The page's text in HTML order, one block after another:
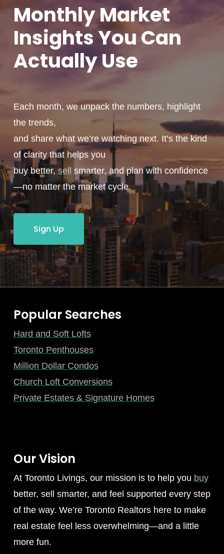
MonthlyMarket
Insights You Can
ActuallyUse
Each month, we unpack the numbers, highlight
the trends,
and share what we’re watching next. It’s the kind
of clarity that helps you
buy better, sell smarter, and plan with confidence
—no matter the market cycle.
Sign Up
Popular Searches
Hard and Soft Lofts
Toronto Penthouses
Million Dollar Condos
Church Loft Conversions
Private Estates & Signature Homes
Our Vision
At Toronto Livings, our mission is to help you buy
better, sell smarter, and feel supported every step
of the way. We’re Toronto Realtors here to make
real estate feel less overwhelming—and a little
more fun.